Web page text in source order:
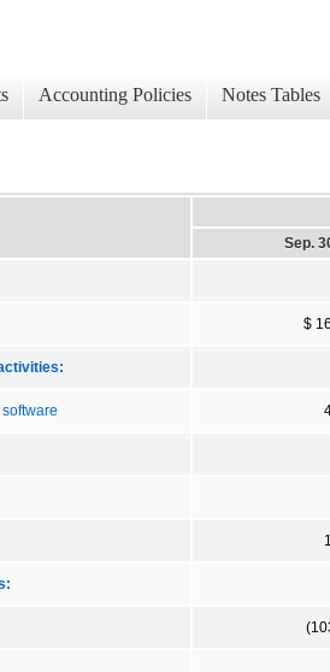
Accounting Policies Notes Tables
Sep.
$